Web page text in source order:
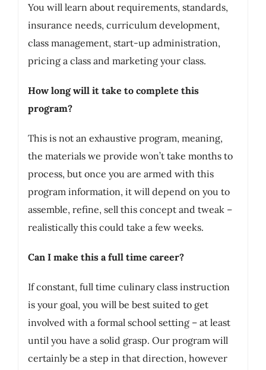
You will learn about requirements, standards,
insurance needs, curriculum development,
class management, start-up administration,
pricing a class and marketing your class.
How long will it take to complete this
program?
This is not an exhaustive program, meaning,
the materials we provide won’t take months to
process, but once you are armed with this
program information, it will depend on you to
assemble, refine, sell this concept and tweak –
realistically this could take a few weeks.
Can I make this a full time career?
If constant, full time culinary class instruction
is your goal, you will be best suited to get
involved with a formal school setting – at least
until you have a solid grasp. Our program will
certainly be a step in that direction, however